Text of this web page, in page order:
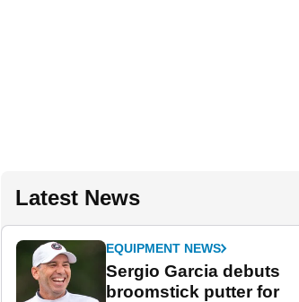
Latest News
EQUIPMENT NEWS
Sergio Garcia debuts
broomstick putter for